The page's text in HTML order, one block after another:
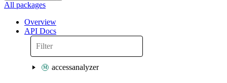
All packages
Overview
API Docs
accessanalyzer